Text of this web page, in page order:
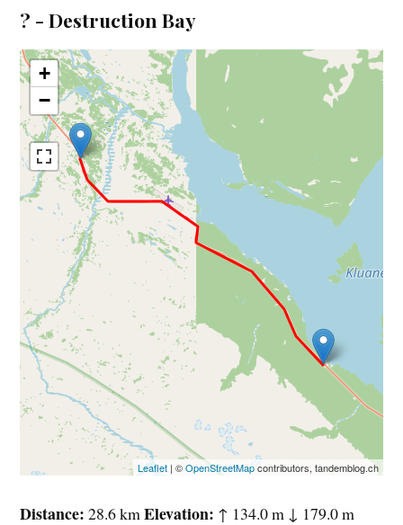
? - Destruction Bay
+
−
Leaflet| ©OpenStreetMapcontributors, tandemblog.ch
Distance 28.6 kmElevation ↑ 134.0 m ↓ 179.0 m